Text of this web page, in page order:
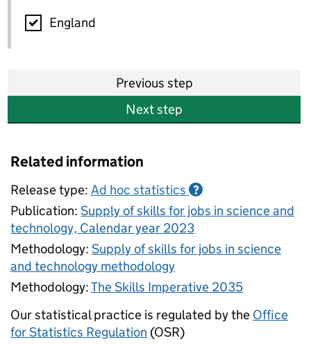
National
England
Previous step
Next step
Related information
Release type: Ad hoc statistics ?
Publication: Supply of skills for jobs in science and
technology, Calendar year 2023
Methodology: Supply of skills for jobs in science
and technology methodology
Methodology:The Skills Imperative 2035
Our statistical practice is regulated by the Office
for Statistics Regulation (OSR)